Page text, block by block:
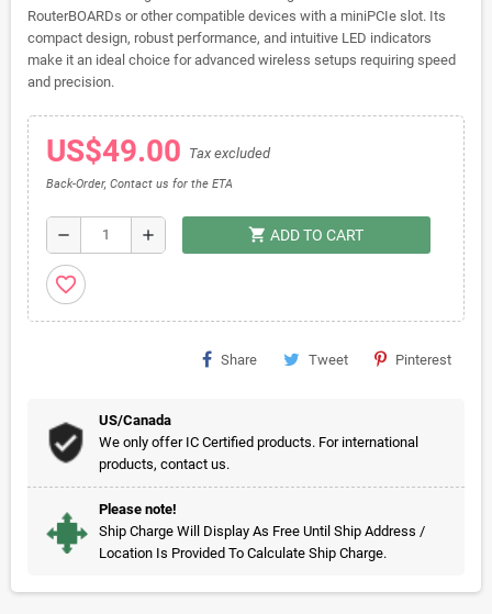
RouterBOARDs or other compatible devices with a miniPCIe slot. Its
compact design, robust performance, and intuitive LED indicators
make it an ideal choice for advanced wireless setups requiring speed
and precision.
US$49.00 Tax excluded
Back-Order, Contact us for the ETA
remove add shopping_cart ADD TO CART
favorite_border
Share Tweet Pinterest
US/Canada
We only offer IC Certified products. For international
products, contact us.
Please note!
Ship Charge Will Display As Free Until Ship Address /
Location Is Provided To Calculate Ship Charge.